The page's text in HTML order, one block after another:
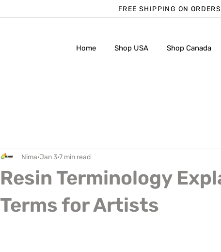
FREE SHIPPING ON
Home Shop USA Shop Canada
Resin Terminology
Terms for Artists
Nima Jan 3 7 min read